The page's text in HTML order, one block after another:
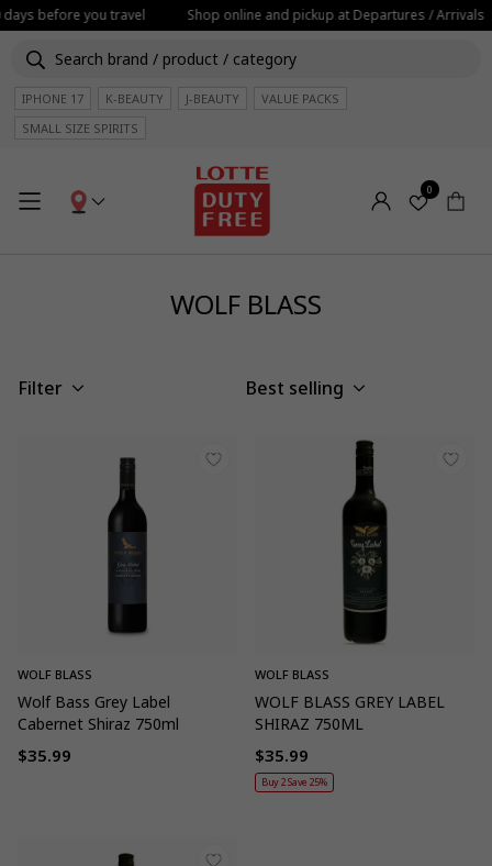
before you travel Shop online and pickup at Departures / Arrivals
IPHONE 17 K-BEAUTY J-BEAUTY
VALUE PACKS
SMALL SIZE SPIRITS
0
WOLF BLASS
Filter Best selling
WOLF BLASS
Wolf Bass Grey Label
Cabernet Shiraz 750ml
Regular
$35.99
WOLF BLASS
WOLF BLASS GREY LABEL
SHIRAZ 750ML
Regular
price
$35.99
Buy 2 Save 25%